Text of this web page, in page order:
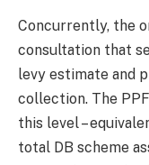
Concurrently, the
consultation that
levy estimate and
collection. The
this level –
total DB scheme